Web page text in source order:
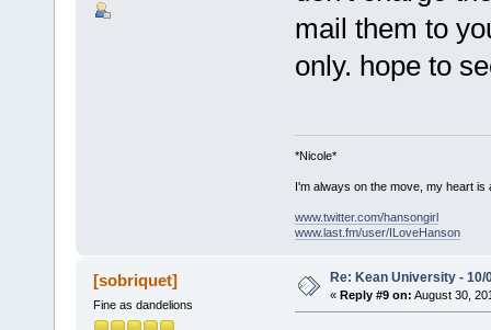
mail them to
only. hope to
*Nicole*
I'm always on the move, my heart is
www.twitter.com/hansongirl
www.last.fm/user/ILoveHanson
[sobriquet]
Fine as dandelions
Re: Kean University - 10/
« Reply #9 on: August 30,